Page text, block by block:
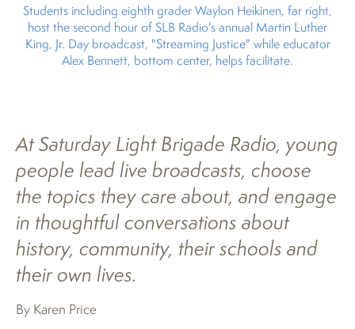
Students including eighth grader Waylon Heikinen, far right,
host the second hour of SLB Radio's annual Martin Luther
King, Jr. Day broadcast, "Streaming Justice" while educator
Alex Bennett, bottom center, helps facilitate.
At Saturday Light Brigade Radio, young
people lead live broadcasts, choose
the topics they care about, and engage
in thoughtful conversations about
history, community, their schools and
their own lives.
By Karen Price